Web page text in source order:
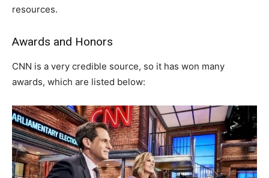
resources.
Awards and Honors
CNN is a very credible source, so it has won many
awards, which are listed below: